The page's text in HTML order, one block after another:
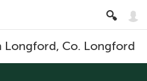
Longford, Co. Longford